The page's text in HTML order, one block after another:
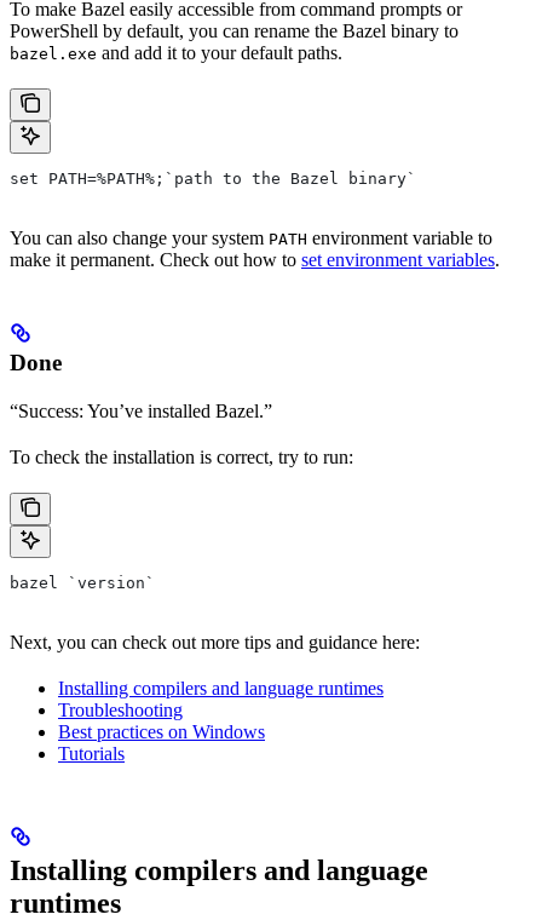
To make Bazel easily accessible from command prompts or
PowerShell by default, you can rename the Bazel binary to
bazel.exe and add it to your default paths.
set PATH=%PATH%;`path to the Bazel binary`
You can also change your system PATH environment variable to
make it permanent. Check out how to set environment variables.
Done
“Success: You’ve installed Bazel.”
To check the installation is correct, try to run:
bazel `version`
Next, you can check out more tips and guidance here:
Installing compilers and language runtimes
Troubleshooting
Best practices on Windows
Tutorials
Installing compilers and language
runtimes